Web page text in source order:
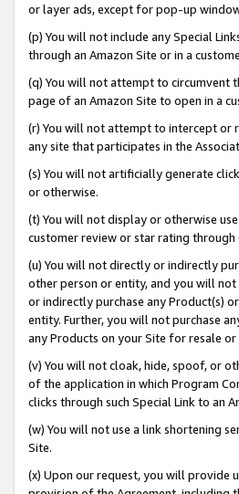
or layer ads, except for pop-up
(p) You will not include any Special
through an Amazon Site or in a
(q) You will not attempt to circumvent
page of an Amazon Site to open in a
(r) You will not attempt to intercept or
any site that participates in the
(s) You will not artificially generate
or otherwise.
(t) You will not display or otherwise
customer review or star rating through
(u) You will not directly or indirectly
other person or entity, and you will
or indirectly purchase any Product(s)
entity. Further, you will not purchase
any Products on your Site for resale
(v) You will not cloak, hide, spoof, or
of the application in which Program
clicks through such Special Link to an
(w) You will not use a link shortening
Site.
(x) Upon our request, you will provide